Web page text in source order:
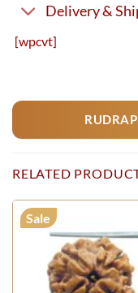
Delivery &
[wpcvt]
RELATED
Sale